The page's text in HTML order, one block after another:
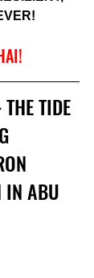
TIDE
IN ABU